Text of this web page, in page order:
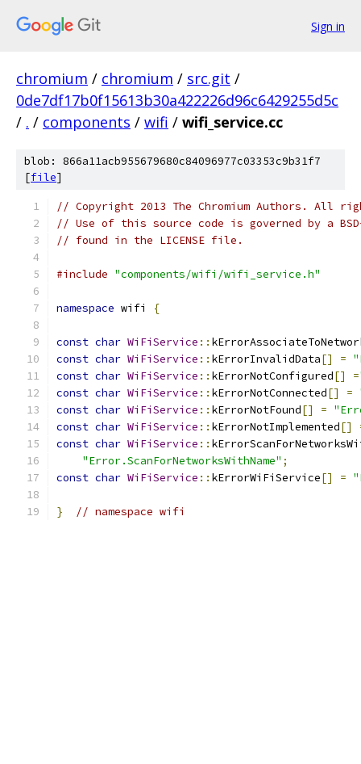
Sign in
chromium / chromium / src.git /
0de7df17b0f15613b30a422226d96c6429255d5c
/ . / components / wifi / wifi_service.cc
blob: 866a11acb955679680c84096977c03353c9b31f7
[file]
// Copyright 2013 The Chromium Authors. All
// Use of this source code is governed by a
// found in the LICENSE file.
#include "components/wifi/wifi_service.h"
namespace wifi {
const char WiFiService ::
const char WiFiService :: kErrorInvalidData[] =
const char WiFiService :: kErrorNotConfigured[] =
const char WiFiService :: kErrorNotConnected[] =
const char WiFiService :: kErrorNotFound[] =
const char WiFiService :: kErrorNotImplemented[]
const char WiFiService ::
"Error.ScanForNetworksWithName" ;
const char WiFiService :: kErrorWiFiService[] =
} // namespace wifi